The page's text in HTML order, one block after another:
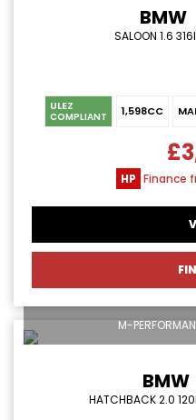
BMW
SALOON 1.6
ULEZ
COMPLIANT 1,598CC
HP Finance
M-
BMW
HATCHBACK 2.0